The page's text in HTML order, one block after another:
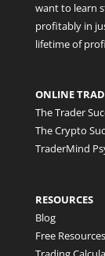
want to learn
profitably in
lifetime of
ONLINE
The Trader
The Crypto
TraderMind
RESOURCES
Blog
Free Resources